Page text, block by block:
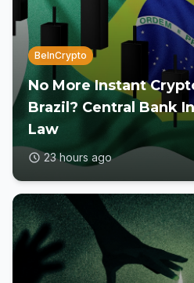
BeInCrypto
No More Instant
Brazil? Central Bank
Law
23 hours ago